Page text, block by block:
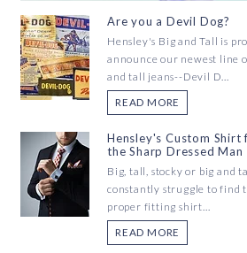
Are you a Devil Dog?
Hensley's Big and Tall is
announce our newest line
and tall jeans--Devil D...
READ MORE
Hensley's Custom Shirt
the Sharp Dressed Man
Big, tall, stocky or big and
constantly struggle to find
proper fitting shirt...
READ MORE